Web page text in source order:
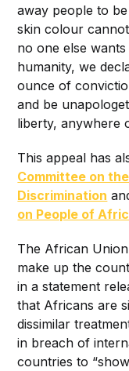
away people to be
skin colour
no one else
humanity, we
ounce of
and be
liberty, anywhere
This appeal has
Committee on
Discrimination
on People of
The African
make up the
in a statement
that Africans are
dissimilar
in breach of
countries to